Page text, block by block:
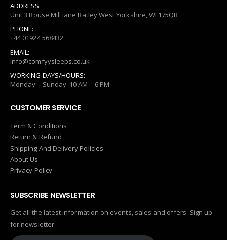
ADDRESS:
Unit 3 Rouse Mill lane Batley West Yorkshire, WF175QB
PHONE:
+44 01924 568432
EMAIL:
info@comfyysleeps.co.uk
WORKING DAYS/HOURS:
Monday – Sunday: 10 AM – 6 PM
CUSTOMER SERVICE
Term & Conditions
Return & Refund
Shipping And Delivery Policies
About Us
Privacy Policy
SUBSCRIBE NEWSLETTER
Get all the latest information on events, sales and offers. Sign up
for newsletter: